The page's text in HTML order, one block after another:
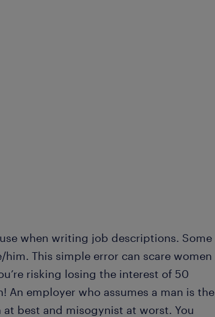
when writing job descriptions. Some
This simple error can scare women
risking losing the interest of 50
employer who assumes a man is the
best and misogynist at worst. You